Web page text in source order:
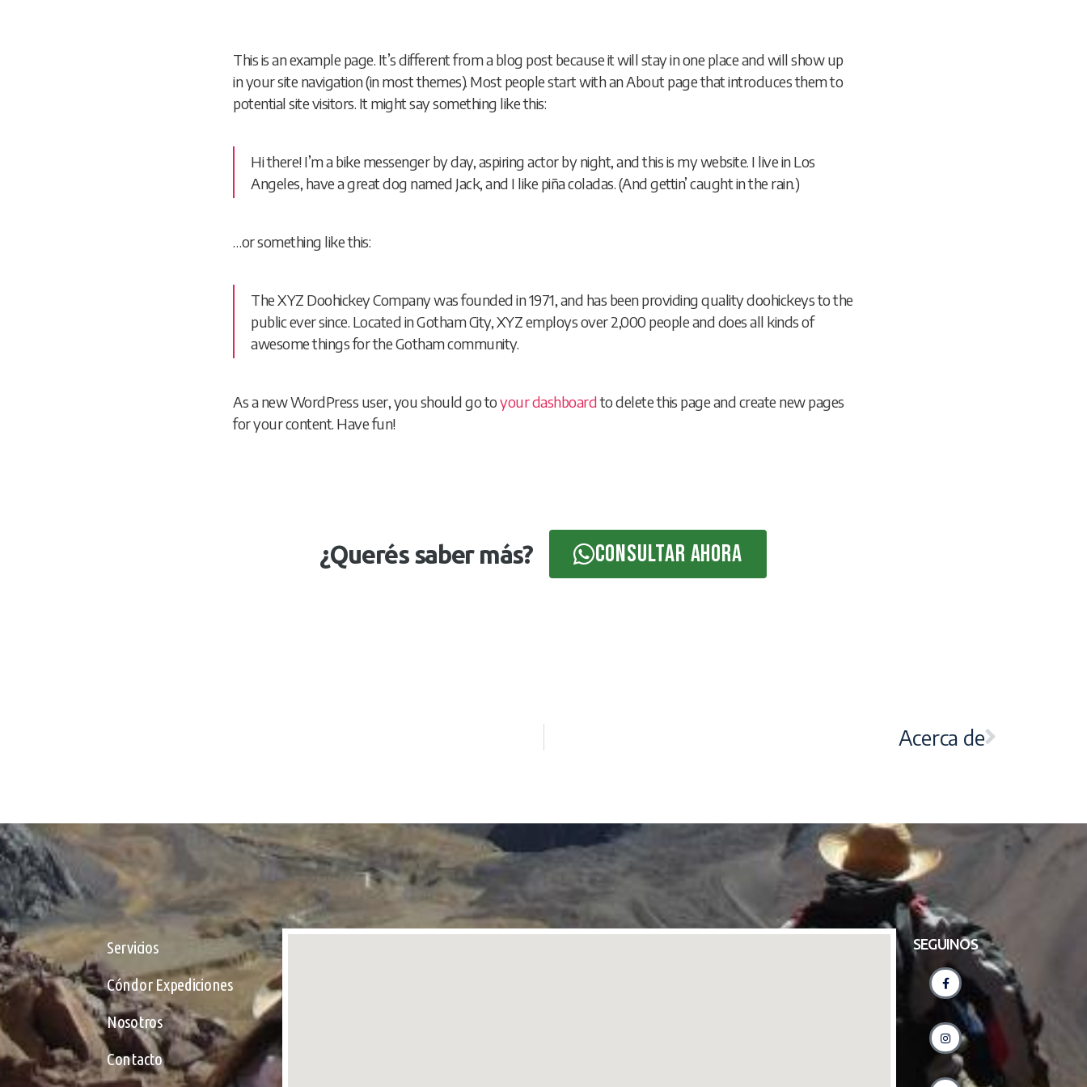
This is an example page. It’s different from a blog post because it will stay in one place and will show up
in your site navigation (in most themes). Most people start with an About page that introduces them to
potential site visitors. It might say something like this:
Hi there! I’m a bike messenger by day, aspiring actor by night, and this is my website. I live in Los
Angeles, have a great dog named Jack, and I like piña coladas. (And gettin’ caught in the rain.)
…or something like this:
The XYZ Doohickey Company was founded in 1971, and has been providing quality doohickeys to the
public ever since. Located in Gotham City, XYZ employs over 2,000 people and does all kinds of
awesome things for the Gotham community.
As a new WordPress user, you should go toyour dashboardto delete this page and create new pages
for your content. Have fun!
¿Querés saber más? Consultar ahora
Acerca de
Servicios
Cóndor Expediciones
Nosotros
Contacto
SEGUINOS